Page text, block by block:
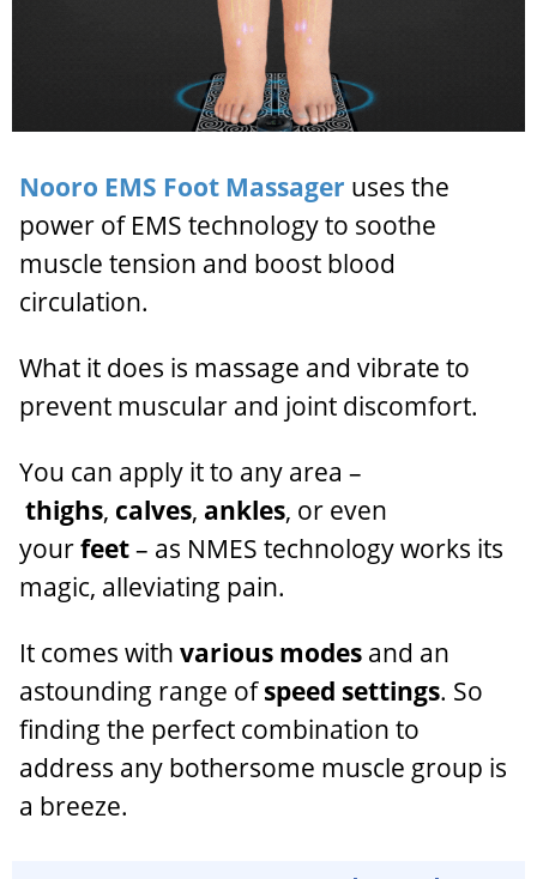
Nooro EMS Foot Massager uses the
power of EMS technology to soothe
muscle tension and boost blood
circulation.
What it does is massage and vibrate to
prevent muscular and joint discomfort.
You can apply it to any area –
thighs, calves, ankles, or even
yourfeet– as NMES technology works its
magic, alleviating pain.
It comes with various modes and an
astounding range ofspeed settings. So
finding the perfect combination to
address any bothersome muscle group is
a breeze.